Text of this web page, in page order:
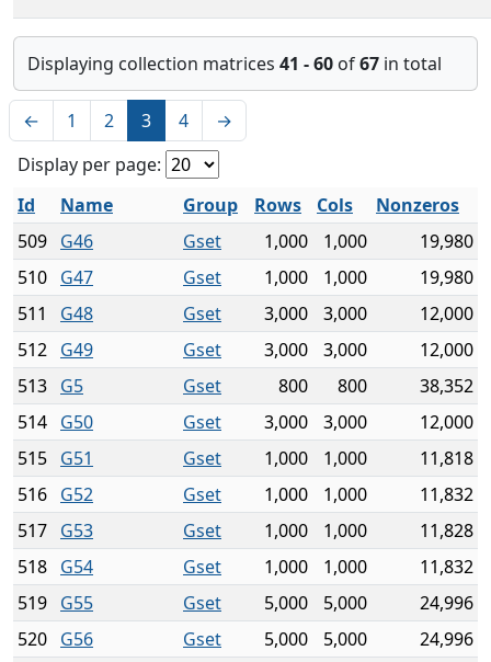
Displaying collection matrices 41 - 60 of67 in total
← 1 2 3 4
→
Display per page:
Id
Name Group Rows Cols
Nonzeros
509 G46 Gset 1,000 1,000
19,980
510 G47 Gset 1,000 1,000
19,980
511
G48 Gset 3,000 3,000
12,000
512 G49 Gset 3,000 3,000
12,000
513 G5 Gset 800 800
38,352
514 G50 Gset 3,000 3,000
12,000
515 G51 Gset 1,000 1,000
11,818
516 G52 Gset 1,000 1,000
11,832
517 G53 Gset 1,000 1,000
11,828
518 G54 Gset 1,000 1,000
11,832
519 G55 Gset 5,000 5,000
24,996
520 G56 Gset 5,000 5,000
24,996